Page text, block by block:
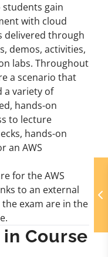
students gain
with cloud
delivered through
demos, activities,
labs. Throughout
a scenario that
a variety of
hands-on
to lecture
hands-on
an AWS
for the AWS
to an external
exam are in the
Course